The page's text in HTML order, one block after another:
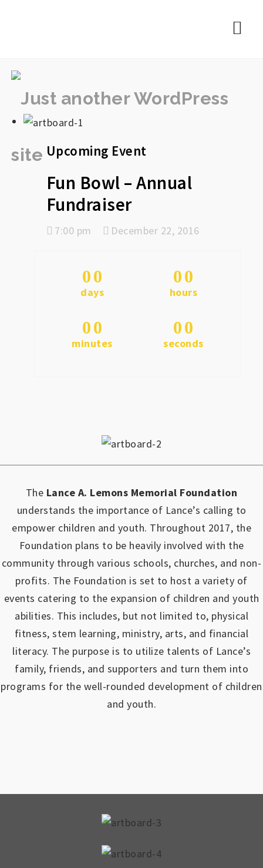
Upcoming Event
Fun Bowl – Annual
Fundraiser
7:00 pm December 22, 2016
00
days
00
hours
00
minutes
00
seconds
The Lance A. Lemons Memorial Foundation
understands the importance of Lance’s calling to
empower children and youth. Throughout 2017, the
Foundation plans to be heavily involved with the
community through various schools, churches, and non-
profits. The Foundation is set to host a variety of
events catering to the expansion of children and youth
abilities. This includes, but not limited to, physical
fitness, stem learning, ministry, arts, and financial
literacy. The purpose is to utilize talents of Lance’s
family, friends, and supporters and turn them into
programs for the well-rounded development of children
and youth.